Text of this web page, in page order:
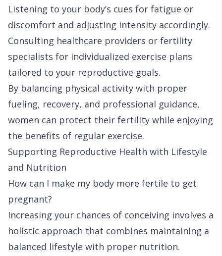
Listening to your body’s cues for fatigue or
discomfort and adjusting intensity accordingly.
Consulting healthcare providers or fertility
specialists for individualized exercise plans
tailored to your reproductive goals.
By balancing physical activity with proper
fueling, recovery, and professional guidance,
women can protect their fertility while enjoying
the benefits of regular exercise.
Supporting Reproductive Health with Lifestyle
and Nutrition
How can I make my body more fertile to get
pregnant?
Increasing your chances of conceiving involves a
holistic approach that combines maintaining a
balanced lifestyle with proper nutrition.